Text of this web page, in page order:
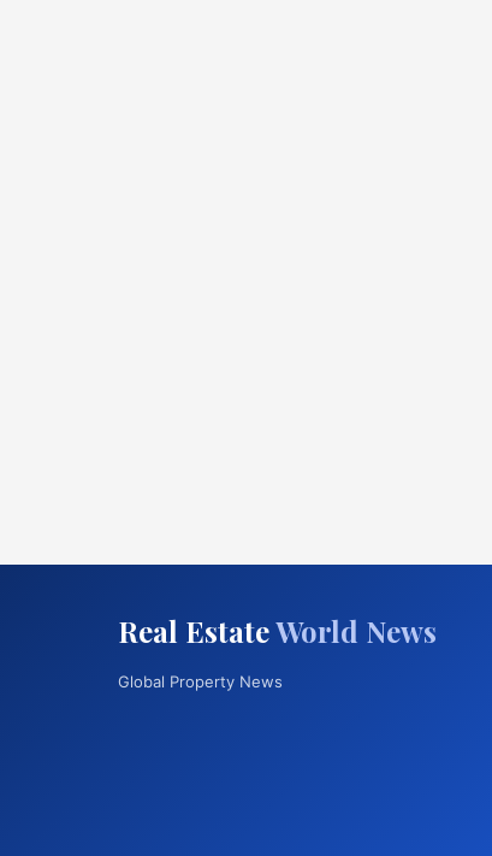
Real EstateWorld News
Global Property News